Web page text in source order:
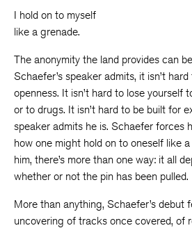
I hold on to myself
like a grenade.
The anonymity the land provides can
Schaefer’s speaker admits, it isn’t
openness. It isn’t hard to lose yourself
or to drugs. It isn’t hard to be built for
speaker admits he is. Schaefer forces
how one might hold on to oneself like
him, there’s more than one way: it all
whether or not the pin has been pulled.
More than anything, Schaefer’s debut
uncovering of tracks once covered, of